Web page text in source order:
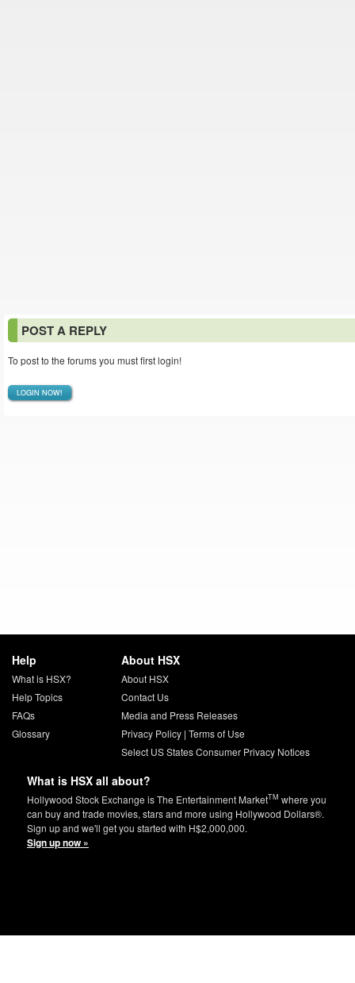
POST A REPLY
To post to the forums you must first login!
LOGIN NOW!
Help
What is HSX?
Help Topics
FAQs
Glossary
About HSX
About HSX
Contact Us
Media and Press Releases
Privacy Policy| Terms of Use
Select US States Consumer Privacy Notices
What is HSX all about?
Hollywood Stock Exchange is The Entertainment MarketTM where you
can buy and trade movies, stars and more using Hollywood Dollars®.
Sign up and we'll get you started with H$2,000,000.
Sign up now »